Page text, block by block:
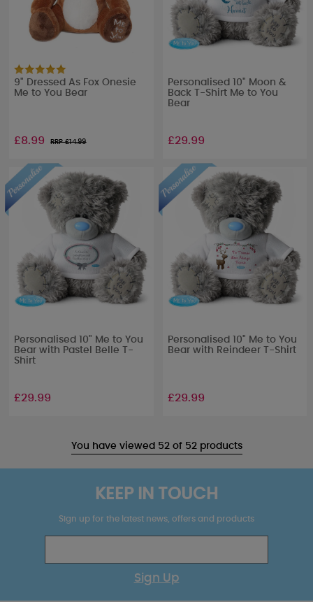
9" Dressed As Fox Onesie
Me to You Bear
£8.99 RRP £14.99
Personalised 10" Moon &
Back T-Shirt Me to You
Bear
£29.99
Personalised 10" Me to You
Bear with Pastel Belle T-
Shirt
£29.99
Personalised 10" Me to You
Bear with Reindeer T-Shirt
£29.99
You have viewed 52 of 52 products
KEEP IN TOUCH
Sign up for the latest news, offers and products
Sign Up